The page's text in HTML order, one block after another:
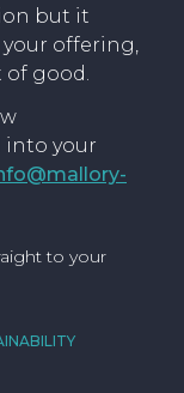
but it
offering,
of good.
into your
to your